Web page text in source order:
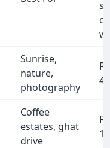
Sunrise,
nature,
photography
Rs
Coffee
estates, ghat
drive
Rs